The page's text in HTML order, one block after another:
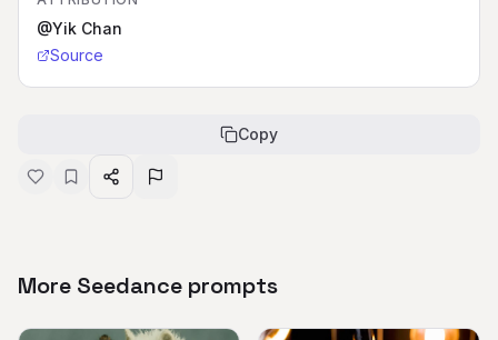
@Yik Chan
Source
Copy
More Seedance prompts